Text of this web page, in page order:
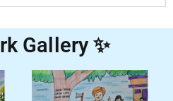
Gallery ✨